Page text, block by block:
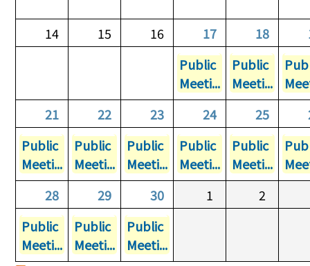
14 15 16 17 18
Public
Meeti...
Public
Meeti...
21
22 23 24 25
Public
Meeti...
Public
Meeti...
Public
Meeti...
Public
Meeti...
Public
Meeti...
28
29 30 1
2
Public
Meeti...
Public
Meeti...
Public
Meeti...